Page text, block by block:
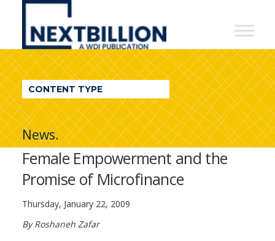
NextBillion
A
WDI
Publication
CONTENT TYPE
News.
Female Empowerment and the
Promise of Microfinance
Thursday, January 22, 2009
By Roshaneh Zafar